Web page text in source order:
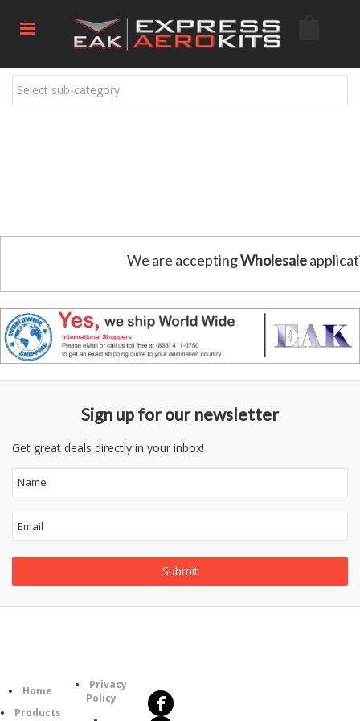
Select sub-category
We are acceptingWholesale
Sign up for our newsletter
Get great deals directly in your inbox!
Home
Products
Privacy
Policy